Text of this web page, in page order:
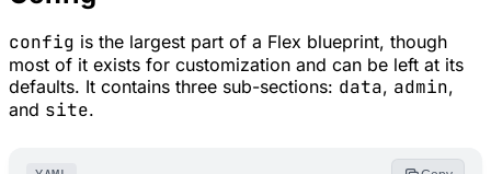
config is the largest part of a Flex blueprint, though
most of it exists for customization and can be left at its
defaults. It contains three sub-sections: data, admin,
and site.